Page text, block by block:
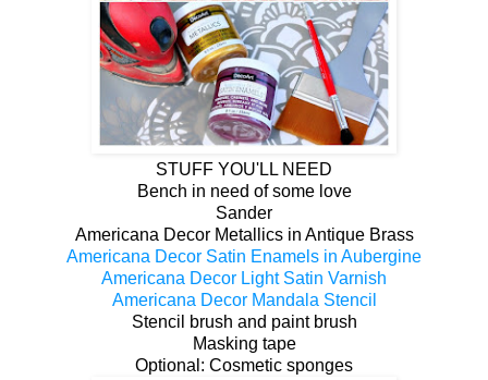
STUFF YOU'LL NEED
Bench in need of some love
Sander
Americana Decor Metallics in Antique Brass
Americana Decor Satin Enamels in Aubergine
Americana Decor Light Satin Varnish
Americana Decor Mandala Stencil
Stencil brush and paint brush
Masking tape
Optional: Cosmetic sponges